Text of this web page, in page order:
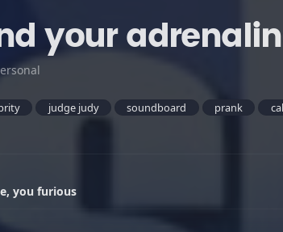
your
judge judy soundboard prank
you furious